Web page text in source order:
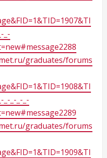
_-
graduates/forums
_-_-_-_-
graduates/forums